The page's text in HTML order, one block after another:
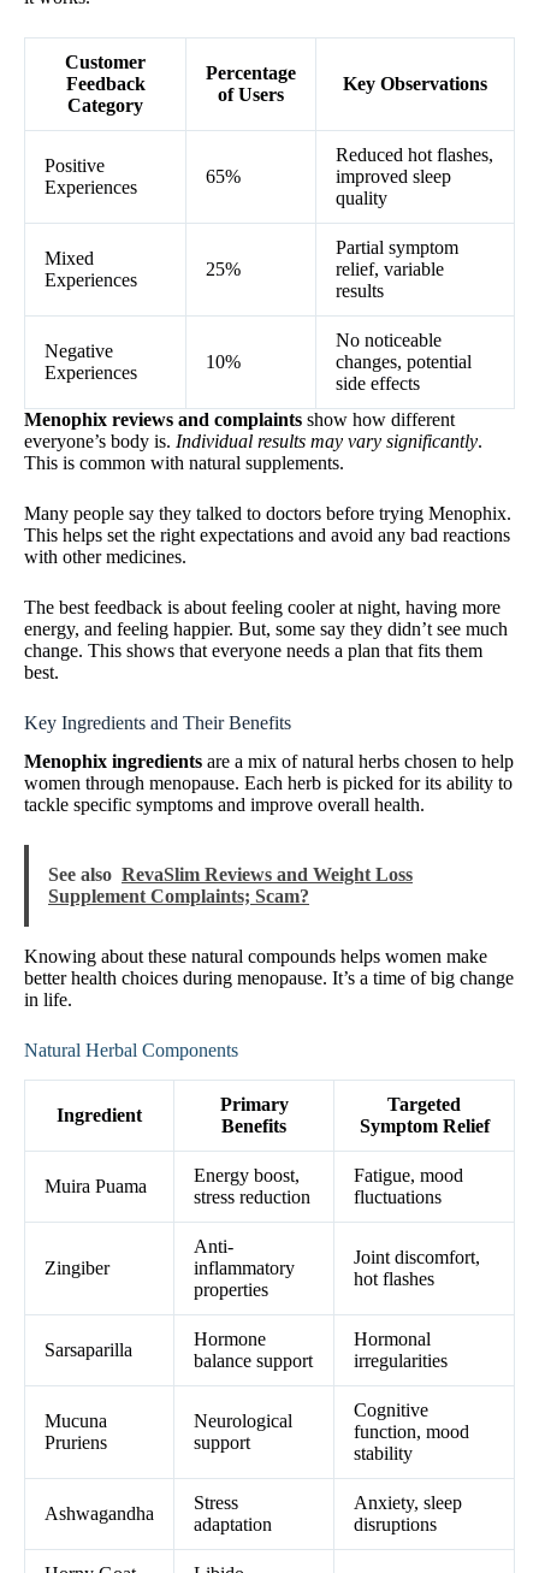
Customer
Feedback
Category
Percentage
of Users
Key Observations
Positive
Experiences
65%
Reduced hot flashes,
improved sleep
quality
Mixed
Experiences
25%
Partial symptom
relief, variable
results
Negative
Experiences
10%
No noticeable
changes, potential
side effects
Menophix reviews and complaints show how different
everyone’s body is. Individual results may vary significantly.
This is common with natural supplements.
Many people say they talked to doctors before trying Menophix.
This helps set the right expectations and avoid any bad reactions
with other medicines.
The best feedback is about feeling cooler at night, having more
energy, and feeling happier. But, some say they didn’t see much
change. This shows that everyone needs a plan that fits them
best.
Key Ingredients and Their Benefits
Menophix ingredients are a mix of natural herbs chosen to help
women through menopause. Each herb is picked for its ability to
tackle specific symptoms and improve overall health.
See also RevaSlim Reviews and Weight Loss
Supplement Complaints; Scam?
Knowing about these natural compounds helps women make
better health choices during menopause. It’s a time of big change
in life.
Natural Herbal Components
Ingredient
Primary
Benefits
Targeted
Symptom Relief
Muira Puama
Energy boost,
stress reduction
Fatigue, mood
fluctuations
Zingiber
Anti-
inflammatory
properties
Joint discomfort,
hot flashes
Sarsaparilla
Hormone
balance support
Hormonal
irregularities
Mucuna
Pruriens
Neurological
support
Cognitive
function, mood
stability
Ashwagandha
Stress
adaptation
Anxiety, sleep
disruptions